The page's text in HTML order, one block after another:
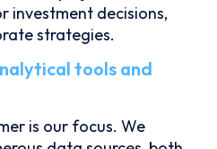
investment decisions,
strategies.
tools and
is our focus. We